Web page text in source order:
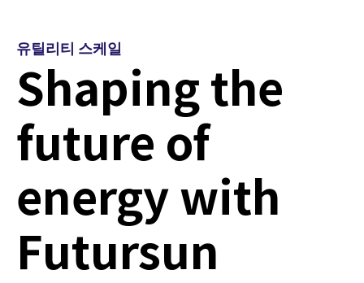
유틸리티 스케일
Shaping the
future of
energy with
Futursun